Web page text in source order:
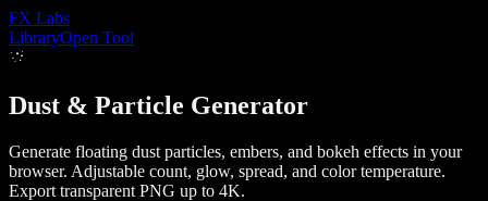
FX Labs
LibraryOpen Tool
Dust & Particle Generator
Generate floating dust particles, embers, and bokeh effects in your
browser. Adjustable count, glow, spread, and color temperature.
Export transparent PNG up to 4K.